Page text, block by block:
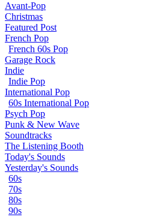
Avant-Pop
Christmas
Featured Post
French Pop
French 60s Pop
Garage Rock
Indie
Indie Pop
International Pop
60s International Pop
Psych Pop
Punk & New Wave
Soundtracks
The Listening Booth
Today's Sounds
Yesterday's Sounds
60s
70s
80s
90s